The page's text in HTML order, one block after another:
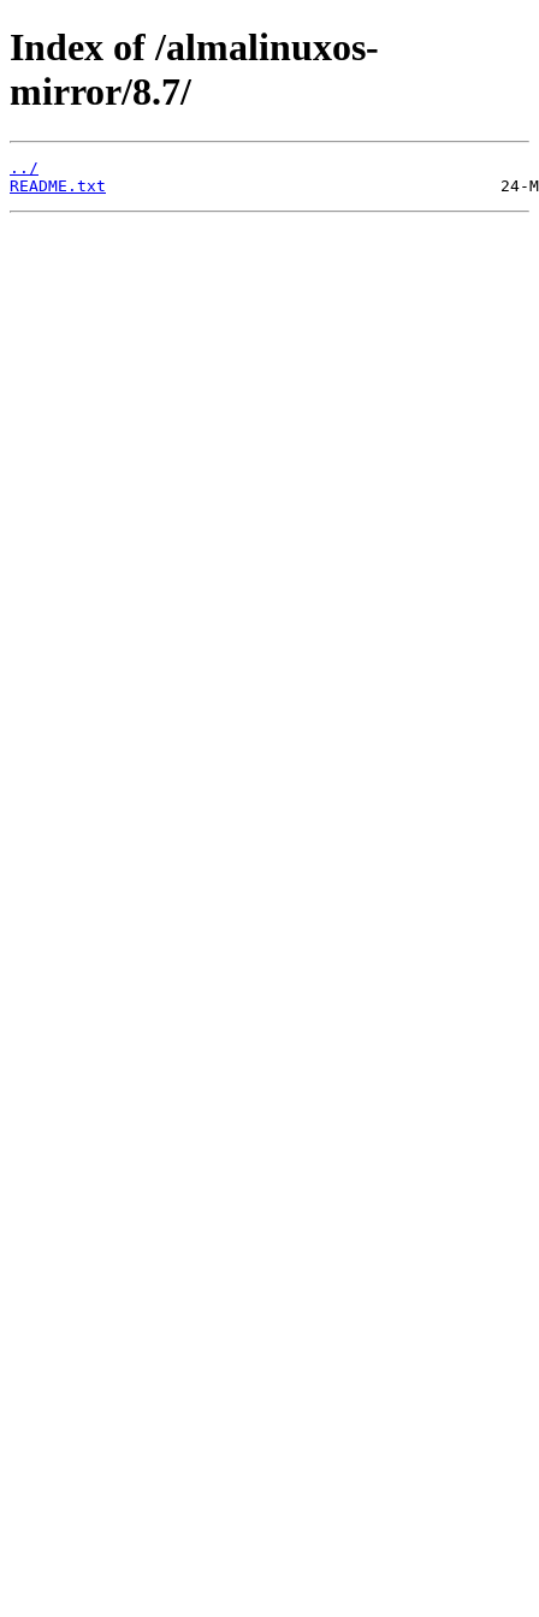
Index of /almalinuxos-
mirror/8.7/
../
README.txt